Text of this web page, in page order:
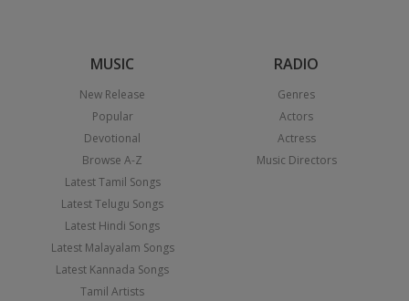
MUSIC
New Release
Popular
Devotional
Browse A-Z
Latest Tamil Songs
Latest Telugu Songs
Latest Hindi Songs
Latest Malayalam Songs
Latest Kannada Songs
Tamil Artists
RADIO
Genres
Actors
Actress
Music Directors